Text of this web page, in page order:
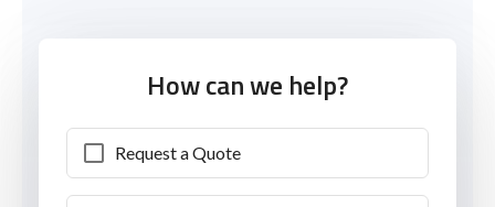
How can we help?
Request a Quote